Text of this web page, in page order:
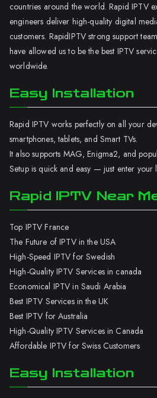
countries around the world. Rapid IPTV
engineers deliver high-quality digital
customers. RapidIPTV strong support
have allowed us to be the best IPTV
worldwide.
Easy Installation
Rapid IPTV works perfectly on all your
smartphones, tablets, and Smart TVs.
It also supports MAG, Enigma2, and
Setup is quick and easy — just enter your
Rapid IPTV Near
Top IPTV France
The Future of IPTV in the USA
High-Speed IPTV for Swedish
High-Quality IPTV Services in canada
Economical IPTV in Saudi Arabia
Best IPTV Services in the UK
Best IPTV for Australia
High-Quality IPTV Services in Canada
Affordable IPTV for Swiss Customers
Easy Installation